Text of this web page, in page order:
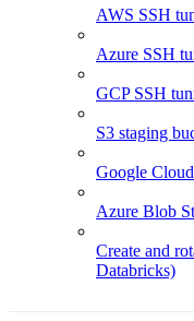
AWS SSH
Azure SSH
GCP SSH
S3 staging
Google
Azure Blob
Create and
Databricks)